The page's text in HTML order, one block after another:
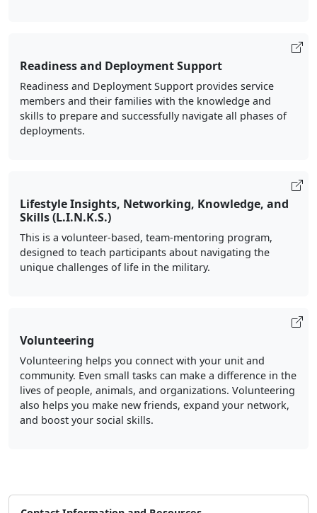
Readiness and Deployment Support
Readiness and Deployment Support provides service
members and their families with the knowledge and
skills to prepare and successfully navigate all phases of
deployments.
Lifestyle Insights, Networking, Knowledge, and
Skills (L.I.N.K.S.)
This is a volunteer-based, team-mentoring program,
designed to teach participants about navigating the
unique challenges of life in the military.
Volunteering
Volunteering helps you connect with your unit and
community. Even small tasks can make a difference in the
lives of people, animals, and organizations. Volunteering
also helps you make new friends, expand your network,
and boost your social skills.